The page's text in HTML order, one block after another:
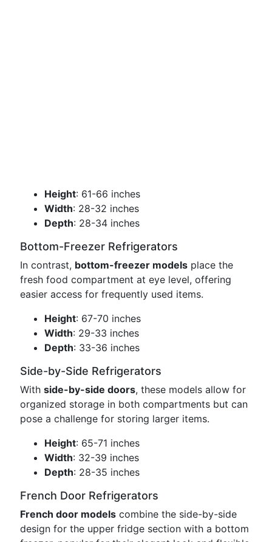
Height: 61-66 inches
Width: 28-32 inches
Depth: 28-34 inches
Bottom-Freezer Refrigerators
In contrast, bottom-freezer models place the
fresh food compartment at eye level, offering
easier access for frequently used items.
Height: 67-70 inches
Width: 29-33 inches
Depth: 33-36 inches
Side-by-Side Refrigerators
With side-by-side doors, these models allow for
organized storage in both compartments but can
pose a challenge for storing larger items.
Height: 65-71 inches
Width: 32-39 inches
Depth: 28-35 inches
French Door Refrigerators
French door models combine the side-by-side
design for the upper fridge section with a bottom